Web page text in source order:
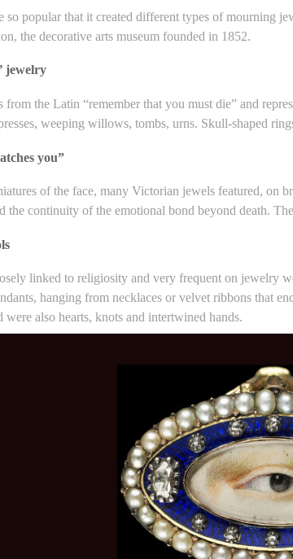
so popular that it created different types of mourning
the decorative arts museum founded in 1852.
jewelry
from the Latin “remember that you must die” and
weeping willows, tombs, urns. Skull-shaped
you”
of the face, many Victorian jewels featured, on
the continuity of the emotional bond beyond death.
linked to religiosity and very frequent on jewelry
hanging from necklaces or velvet ribbons that
were also hearts, knots and intertwined hands.